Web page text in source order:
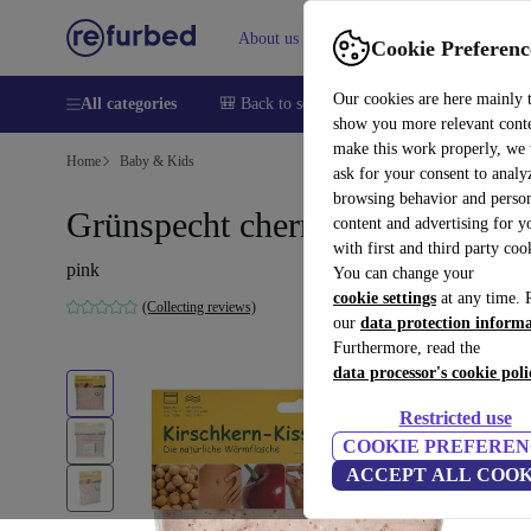
Cookie
Our cookies are here mainly
show you more relevant
make this work properly, we
ask for your consent to
browsing behavior and
content and advertising for
with first and third party
You can change your
cookie settings at any time.
our data protection
Furthermore, read the
data processor's cookie
Restricted use
COOKIE
ACCEPT ALL
About us Sell Help
All categories 🎒 Back to school Smartphones Laptops
Home Baby & Kids
Grünspecht cherry pit pillow
pink
(Collecting reviews)